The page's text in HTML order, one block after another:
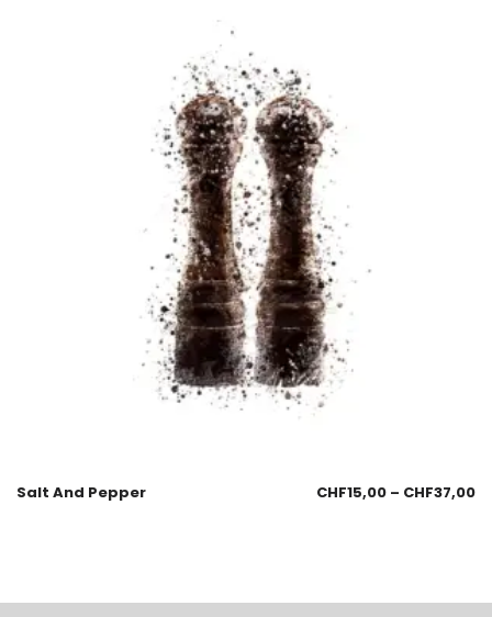
Salt And Pepper CHF15,00 – CHF37,00